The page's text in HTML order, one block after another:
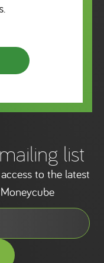
list
to the latest